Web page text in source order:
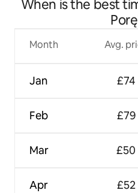
When is the best
Month
Jan
Feb
Mar
Apr
Avg.
£74
£79
£50
£52